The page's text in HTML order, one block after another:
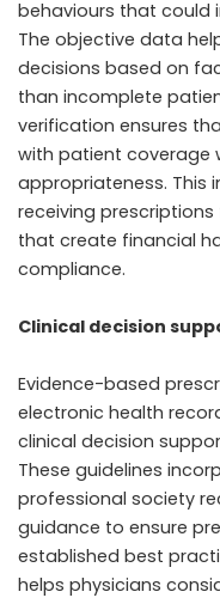
behaviours that could
The objective data
decisions based on
than incomplete
verification ensures
with patient coverage
appropriateness. This
receiving
that create financial
compliance.
Clinical decision
Evidence-based
electronic health
clinical decision
These guidelines
professional society
guidance to ensure
established best
helps physicians